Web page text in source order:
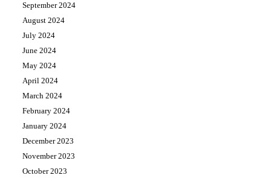
September 2024
August 2024
July 2024
June 2024
May 2024
April 2024
March 2024
February 2024
January 2024
December 2023
November 2023
October 2023